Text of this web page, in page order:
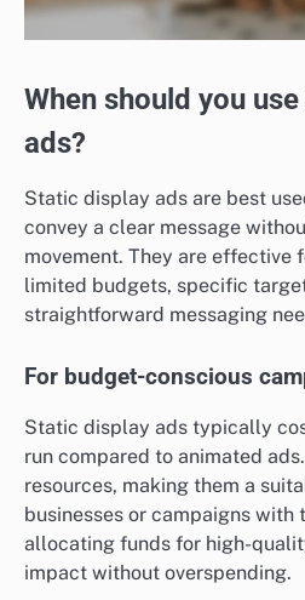
When should you
ads?
Static display ads are best
convey a clear message
movement. They are effective
limited budgets, specific
straightforward messaging
For budget-conscious
Static display ads typically
run compared to animated
resources, making them a
businesses or campaigns
allocating funds for high-
impact without overspending.